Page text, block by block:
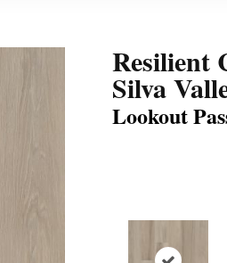
Resilient
Silva
Lookout